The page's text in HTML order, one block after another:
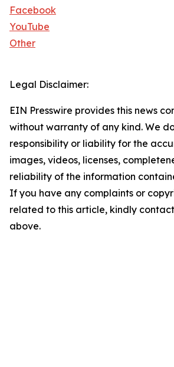
Facebook
YouTube
Other
Legal Disclaimer:
EIN Presswire provides this news
without warranty of any kind. We
responsibility or liability for the
images, videos, licenses,
reliability of the information
If you have any complaints or
related to this article, kindly
above.